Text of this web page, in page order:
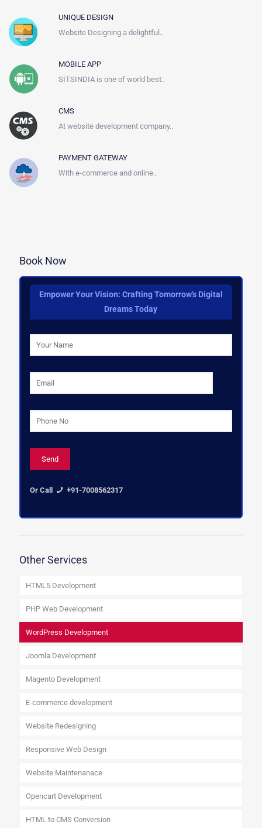
UNIQUE DESIGN
Website Designing a delightful..
MOBILE APP
SITSINDIA is one of world best..
CMS
At website development company..
PAYMENT GATEWAY
With e-commerce and online..
Book Now
Empower Your Vision: Crafting Tomorrow's Digital
Dreams Today
Or Call +91-7008562317
Other Services
HTML5 Development
PHP Web Development
WordPress Development
Joomla Development
Magento Development
E-commerce development
Website Redesigning
Responsive Web Design
Website Maintenanace
Opencart Development
HTML to CMS Conversion